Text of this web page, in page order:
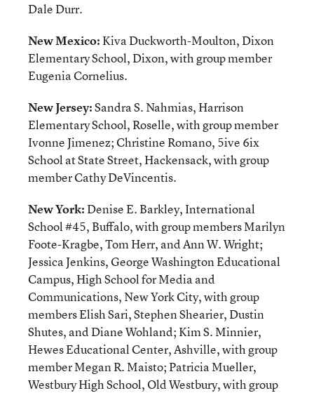
Dale Durr.
New Mexico:Kiva Duckworth-Moulton, Dixon
Elementary School, Dixon, with group member
Eugenia Cornelius.
New Jersey:Sandra S. Nahmias, Harrison
Elementary School, Roselle, with group member
Ivonne Jimenez; Christine Romano, 5ive 6ix
School at State Street, Hackensack, with group
member Cathy DeVincentis.
New York:Denise E. Barkley, International
School #45, Buffalo, with group members Marilyn
Foote-Kragbe, Tom Herr, and Ann W. Wright;
Jessica Jenkins, George Washington Educational
Campus, High School for Media and
Communications, New York City, with group
members Elish Sari, Stephen Shearier, Dustin
Shutes, and Diane Wohland; Kim S. Minnier,
Hewes Educational Center, Ashville, with group
member Megan R. Maisto; Patricia Mueller,
Westbury High School, Old Westbury, with group